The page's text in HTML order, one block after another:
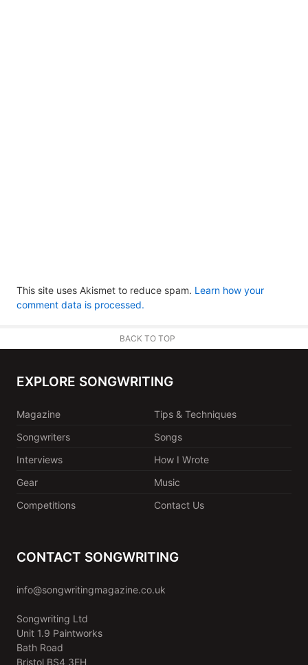
This site uses Akismet to reduce spam. Learn how your
comment data is processed.
BACK TO TOP
EXPLORE SONGWRITING
Magazine
Tips & Techniques
Songwriters
Songs
Interviews
How I Wrote
Gear
Music
Competitions
Contact Us
CONTACT SONGWRITING
info@songwritingmagazine.co.uk
Songwriting Ltd
Unit 1.9 Paintworks
Bath Road
Bristol BS4 3EH